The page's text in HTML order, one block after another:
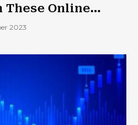
These Online
2023